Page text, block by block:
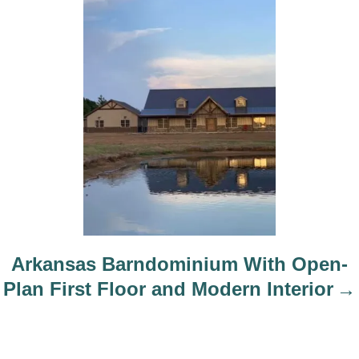
Arkansas Barndominium With Open-
Plan First Floor and Modern Interior